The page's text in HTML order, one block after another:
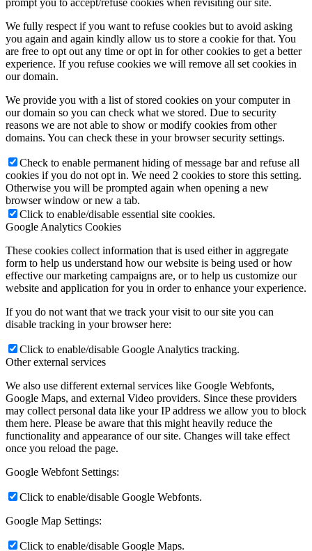
prompt you to accept/refuse cookies when revisiting our site.
We fully respect if you want to refuse cookies but to avoid asking
you again and again kindly allow us to store a cookie for that. You
are free to opt out any time or opt in for other cookies to get a better
experience. If you refuse cookies we will remove all set cookies in
our domain.
We provide you with a list of stored cookies on your computer in
our domain so you can check what we stored. Due to security
reasons we are not able to show or modify cookies from other
domains. You can check these in your browser security settings.
Check to enable permanent hiding of message bar and refuse all
cookies if you do not opt in. We need 2 cookies to store this setting.
Otherwise you will be prompted again when opening a new
browser window or new a tab.
Click to enable/disable essential site cookies.
Google Analytics Cookies
These cookies collect information that is used either in aggregate
form to help us understand how our website is being used or how
effective our marketing campaigns are, or to help us customize our
website and application for you in order to enhance your experience.
If you do not want that we track your visit to our site you can
disable tracking in your browser here:
Click to enable/disable Google Analytics tracking.
Other external services
We also use different external services like Google Webfonts,
Google Maps, and external Video providers. Since these providers
may collect personal data like your IP address we allow you to block
them here. Please be aware that this might heavily reduce the
functionality and appearance of our site. Changes will take effect
once you reload the page.
Google Webfont Settings:
Click to enable/disable Google Webfonts.
Google Map Settings:
Click to enable/disable Google Maps.